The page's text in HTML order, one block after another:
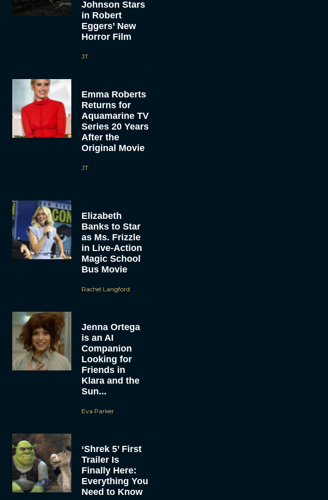
Johnson Stars
in Robert
Eggers’ New
Horror Film
JT
Emma Roberts
Returns for
Aquamarine TV
Series 20 Years
After the
Original Movie
JT
Elizabeth
Banks to Star
as Ms. Frizzle
in Live-Action
Magic School
Bus Movie
Rachel Langford
Jenna Ortega
is an AI
Companion
Looking for
Friends in
Klara and the
Sun...
Eva Parker
‘Shrek 5’ First
Trailer Is
Finally Here:
Everything You
Need to Know